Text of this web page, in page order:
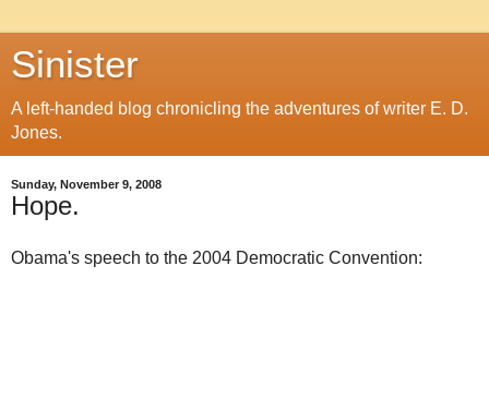
Sinister
A left-handed blog chronicling the adventures of writer E. D.
Jones.
Sunday, November 9, 2008
Hope.
Obama's speech to the 2004 Democratic Convention: